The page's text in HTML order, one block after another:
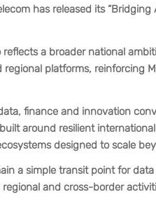
has released its
a broader national
platforms, reinforcing
finance and innovation
around resilient
designed to scale
a simple transit point for
and cross-border